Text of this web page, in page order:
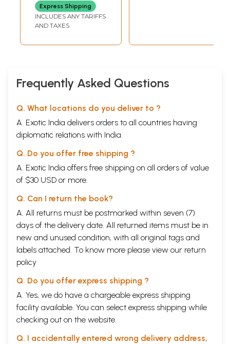
Express Shipping
INCLUDES ANY TARIFFS
AND TAXES
Frequently Asked Questions
Q. What locations do you deliver to ?
A. Exotic India delivers orders to all countries having
diplomatic relations with India.
Q. Do you offer free shipping ?
A. Exotic India offers free shipping on all orders of value
of $30 USD or more.
Q. Can I return the book?
A. All returns must be postmarked within seven (7)
days of the delivery date. All returned items must be in
new and unused condition, with all original tags and
labels attached. To know more please view our return
policy
Q. Do you offer express shipping ?
A. Yes, we do have a chargeable express shipping
facility available. You can select express shipping while
checking out on the website.
Q. I accidentally entered wrong delivery address,